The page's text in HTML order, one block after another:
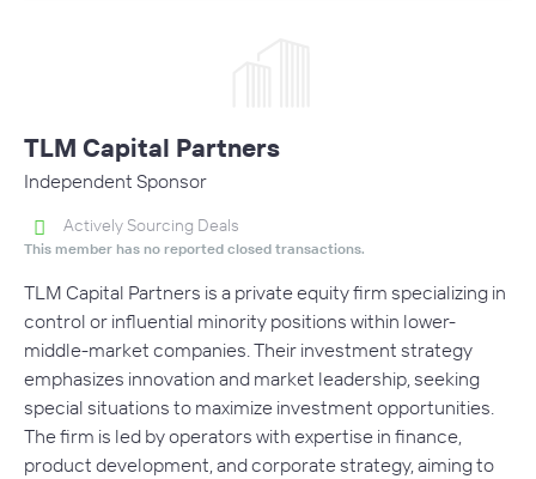
TLM Capital Partners
Independent Sponsor
Actively Sourcing Deals
This member has no reported closed transactions.
TLM Capital Partners is a private equity firm specializing in
control or influential minority positions within lower-
middle-market companies. Their investment strategy
emphasizes innovation and market leadership, seeking
special situations to maximize investment opportunities.
The firm is led by operators with expertise in finance,
product development, and corporate strategy, aiming to